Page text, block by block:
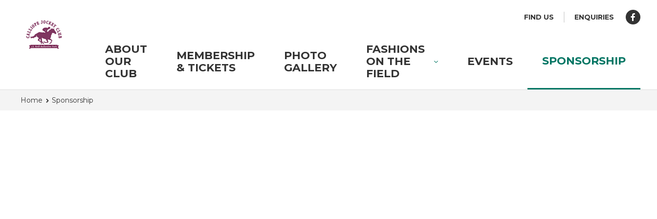
FIND US ENQUIRIES
ABOUT
OUR
CLUB
MEMBERSHIP
& TICKETS
PHOTO
GALLERY
FASHIONS
ON THE
FIELD
EVENTS SPONSORSHIP
Home Sponsorship